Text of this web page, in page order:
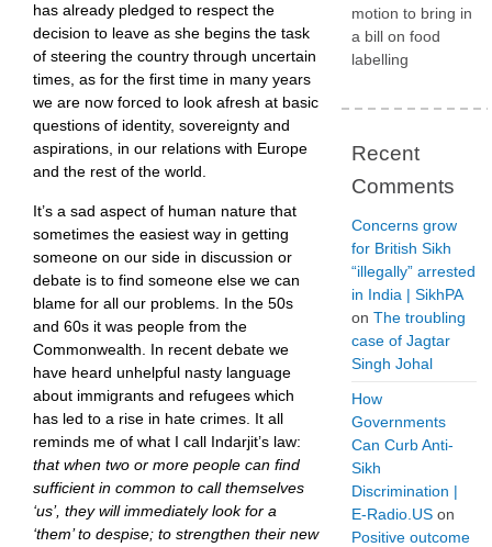
has already pledged to respect the
decision to leave as she begins the task
of steering the country through uncertain
times, as for the first time in many years
we are now forced to look afresh at basic
questions of identity, sovereignty and
aspirations, in our relations with Europe
and the rest of the world.
It’s a sad aspect of human nature that
sometimes the easiest way in getting
someone on our side in discussion or
debate is to find someone else we can
blame for all our problems. In the 50s
and 60s it was people from the
Commonwealth. In recent debate we
have heard unhelpful nasty language
about immigrants and refugees which
has led to a rise in hate crimes. It all
reminds me of what I call Indarjit’s law:
that when two or more people can find
sufficient in common to call themselves
‘us’, they will immediately look for a
‘them’ to despise; to strengthen their new
motion to bring in
a bill on food
labelling
Recent
Comments
Concerns grow
for British Sikh
“illegally” arrested
in India | SikhPA
on The troubling
case of Jagtar
Singh Johal
How
Governments
Can Curb Anti-
Sikh
Discrimination |
E-Radio.US on
Positive outcome